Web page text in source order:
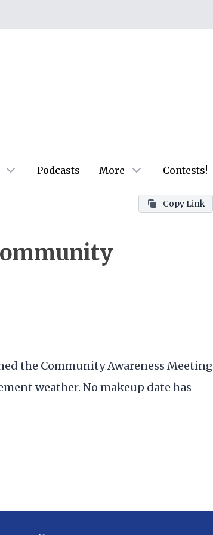
Podcasts More Contests!
Copy Link
the Community Awareness Meeting
weather. No makeup date has